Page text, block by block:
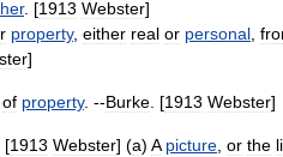
. [1913 Webster]
property, either real or personal
]
of property. --Burke . [1913 Webster]
[1913 Webster] (a) A picture or the